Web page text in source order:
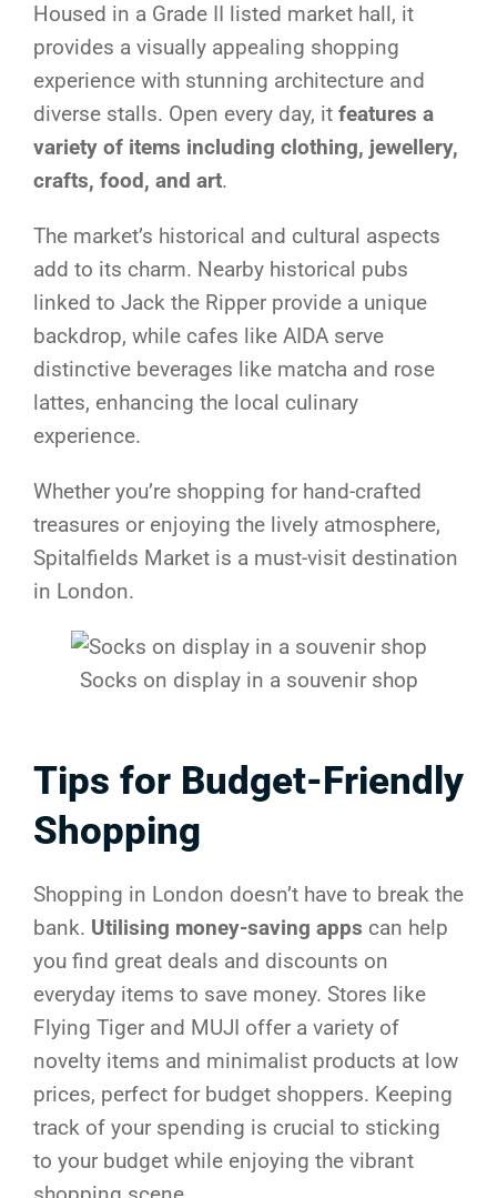
Housed in a Grade II listed market hall, it
provides a visually appealing shopping
experience with stunning architecture and
diverse stalls. Open every day, it features a
variety of items including clothing, jewellery,
crafts, food, and art.
The market’s historical and cultural aspects
add to its charm. Nearby historical pubs
linked to Jack the Ripper provide a unique
backdrop, while cafes like AIDA serve
distinctive beverages like matcha and rose
lattes, enhancing the local culinary
experience.
Whether you’re shopping for hand-crafted
treasures or enjoying the lively atmosphere,
Spitalfields Market is a must-visit destination
in London.
Socks on display in a souvenir shop
Tips for Budget-Friendly
Shopping
Shopping in London doesn’t have to break the
bank. Utilising money-saving apps can help
you find great deals and discounts on
everyday items to save money. Stores like
Flying Tiger and MUJI offer a variety of
novelty items and minimalist products at low
prices, perfect for budget shoppers. Keeping
track of your spending is crucial to sticking
to your budget while enjoying the vibrant